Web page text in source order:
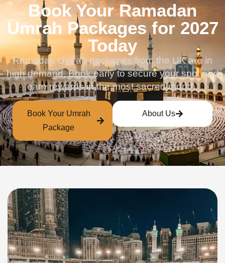
Book Your Ramadan
Umrah Packages for 2027
Today
Ramadan Umrah packages from the UK are in
high demand. Book early to secure your spot and
earn rewards in the most sacred month.
Book Your Umrah
Package
About Us